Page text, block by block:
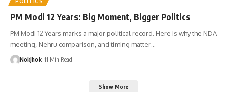
PM Modi 12 Years: Big Moment, Bigger Politics
PM Modi 12 Years marks a major political record. Here is why the NDA
meeting, Nehru comparison, and timing matter…
NokJhok 11 Min Read
Show More